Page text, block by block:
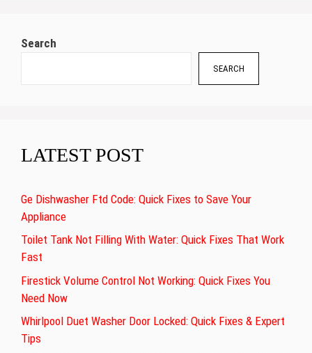
Search
SEARCH
LATEST POST
Ge Dishwasher Ftd Code: Quick Fixes to Save Your
Appliance
Toilet Tank Not Filling With Water: Quick Fixes That Work
Fast
Firestick Volume Control Not Working: Quick Fixes You
Need Now
Whirlpool Duet Washer Door Locked: Quick Fixes & Expert
Tips